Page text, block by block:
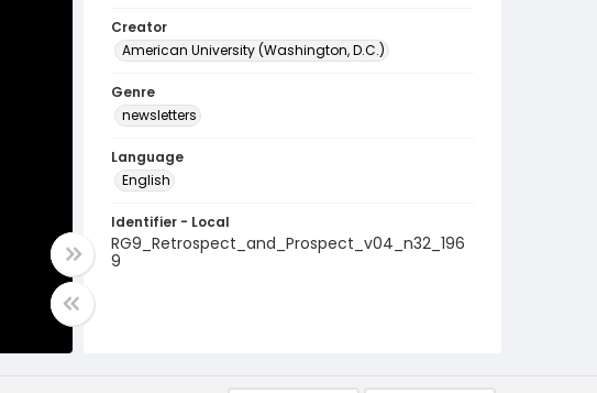
Creator
American University (Washington, D.C.)
Genre
newsletters
Language
English
Identifier - Local
RG9_Retrospect_and_Prospect_v04_n32_196
9